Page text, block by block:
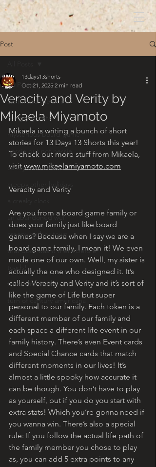
Post
All Posts
dont read the book!
hungry ghosts
mysterious board game
nessie but not nessie
candy corn clowns
creepy other holidays
an abandoned well
creepy harbor town
that door wasnt there before
trees with faces
turn of century americana
Veracity and Verity by
Mikaela Miyamoto
13days13shorts
Oct 21, 2025 2 min read
Mikaela is writing a bunch of short
stories for 13 Days 13 Shorts this year!
To check out more stuff from Mikaela,
visit www.mikaelamiyamoto.com
Veracity and Verity
Are you from a board game family or
does your family just like board
games? Because when I say we are a
board game family, I mean it! We even
made one of our own. Well, my sister is
actually the one who designed it. It’s
called Veracity and Verity and it’s sort of
like the game of Life but super
personal to our family. Each token is a
different member of our family and
each space a different life event in our
family history. There’s even Event cards
and Special Chance cards that match
different moments in our lives! It’s
almost a little spooky how accurate it
can be though. You don’t have to play
as yourself, but if you do you start with
extra stats! Which you’re gonna need if
you wanna win. There’s also a special
rule: If you follow the actual life path of
the family member you chose to play
as, you can add 5 extra points to any